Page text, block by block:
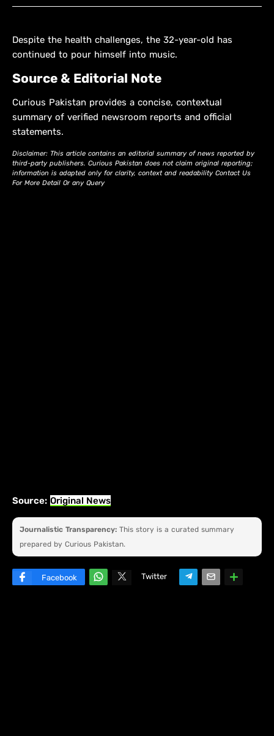
Despite the health challenges, the 32-year-old has
continued to pour himself into music.
Source & Editorial Note
Curious Pakistan provides a concise, contextual
summary of verified newsroom reports and official
statements.
Disclaimer: This article contains an editorial summary of news reported by
third-party publishers. Curious Pakistan does not claim original reporting;
information is adapted only for clarity, context and readability Contact Us
For More Detail Or any Query
Source: Original News
Journalistic Transparency: This story is a curated summary
prepared by Curious Pakistan.
Facebook
Twitter